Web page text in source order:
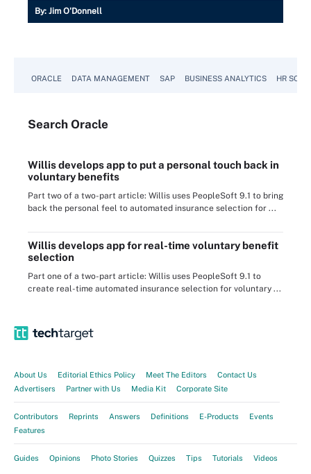
By: Jim O'Donnell
ORACLE DATA MANAGEMENT SAP BUSINESS ANALYTICS HR
Search Oracle
Willis develops app to put a personal touch back in
voluntary benefits
Part two of a two-part article: Willis uses PeopleSoft 9.1 to bring
back the personal feel to automated insurance selection for ...
Willis develops app for real-time voluntary benefit
selection
Part one of a two-part article: Willis uses PeopleSoft 9.1 to
create real-time automated insurance selection for voluntary ...
About Us Editorial Ethics Policy Meet The Editors
Contact Us
Advertisers
Partner with Us Media Kit Corporate Site
Contributors Reprints Answers Definitions E-Products
Events
Features
Guides Opinions Photo Stories Quizzes Tips Tutorials Videos